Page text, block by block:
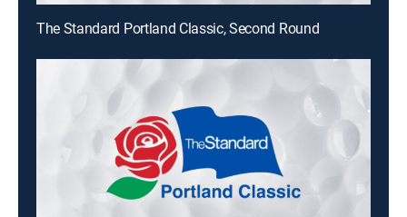
The Standard Portland Classic, Second Round